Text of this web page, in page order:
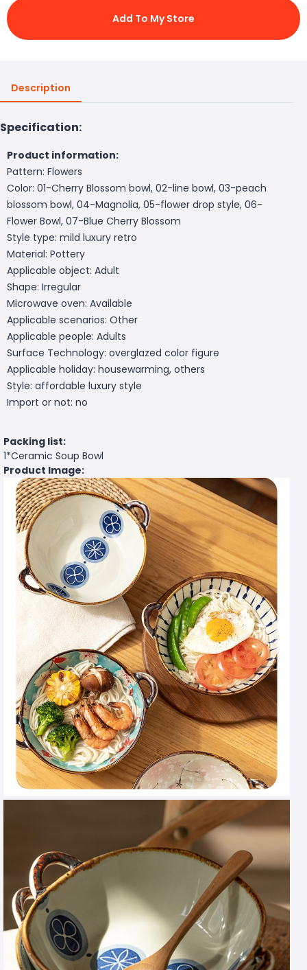
Add To My Store
Description
Specification:
Product information:
Pattern: Flowers
Color: 01-Cherry Blossom bowl, 02-line bowl, 03-peach
blossom bowl, 04-Magnolia, 05-flower drop style, 06-
Flower Bowl, 07-Blue Cherry Blossom
Style type: mild luxury retro
Material: Pottery
Applicable object: Adult
Shape: Irregular
Microwave oven: Available
Applicable scenarios: Other
Applicable people: Adults
Surface Technology: overglazed color figure
Applicable holiday: housewarming, others
Style: affordable luxury style
Import or not: no
Packing list:
1*Ceramic Soup Bowl
Product Image: